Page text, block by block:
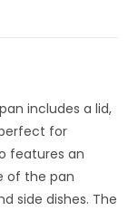
includes a lid,
for
features an
of the pan
side dishes. The